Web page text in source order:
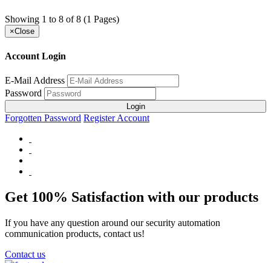
Showing 1 to 8 of 8 (1 Pages)
×Close
Account Login
E-Mail Address
Password
Login
Forgotten Password Register Account
Get 100% Satisfaction with our products
If you have any question around our security automation
communication products, contact us!
Contact us